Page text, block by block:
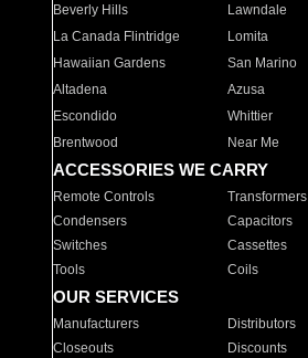
Beverly Hills
Lawndale
La Canada Flintridge
Lomita
Hawaiian Gardens
San Marino
Altadena
Azusa
Escondido
Whittier
Brentwood
Near Me
ACCESSORIES WE CARRY
Remote Controls Transformers
Condensers
Capacitors
Switches
Cassettes
Tools
Coils
OUR SERVICES
Manufacturers Distributors
Closeouts
Discounts